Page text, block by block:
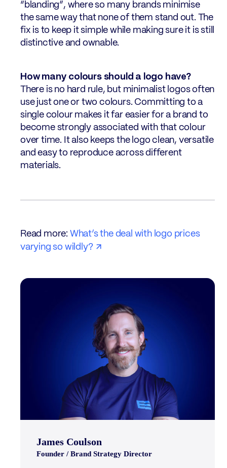
“blanding”, where so many brands minimise
the same way that none of them stand out. The
fix is to keep it simple while making sure it is still
distinctive and ownable.
How many colours should a logo have?
There is no hard rule, but minimalist logos often
use just one or two colours. Committing to a
single colour makes it far easier for a brand to
become strongly associated with that colour
over time. It also keeps the logo clean, versatile
and easy to reproduce across different
materials.
Read more: What’s the deal with logo prices
varying so wildly?
James Coulson
Founder / Brand Strategy Director